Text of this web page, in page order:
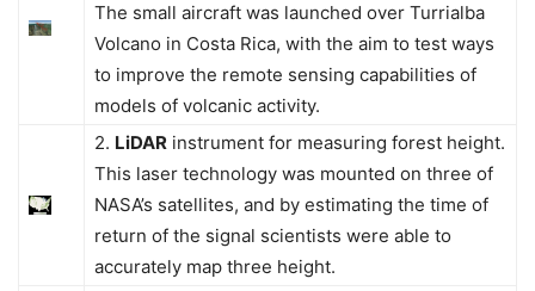
The small aircraft was launched over Turrialba
Volcano in Costa Rica, with the aim to test ways
to improve the remote sensing capabilities of
models of volcanic activity.
2. LiDAR instrument for measuring forest height.
This laser technology was mounted on three of
NASA’s satellites, and by estimating the time of
return of the signal scientists were able to
accurately map three height.